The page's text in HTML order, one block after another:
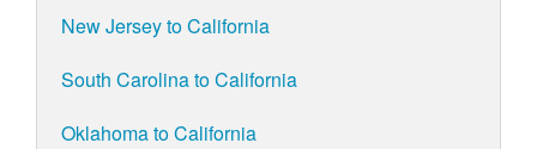
New Jersey to California
South Carolina to California
Oklahoma to California